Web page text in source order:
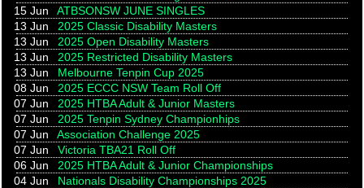
15 Jun
ATBSONSW JUNE SINGLES
13 Jun
2025 Classic Disability Masters
13 Jun
2025 Open Disability Masters
13 Jun
2025 Restricted Disability Masters
13 Jun
Melbourne Tenpin Cup 2025
08 Jun
2025 ECCC NSW Team Roll Off
07 Jun
2025 HTBA Adult & Junior Masters
07 Jun
2025 Tenpin Sydney Championhips
07 Jun
Association Challenge 2025
07 Jun
Victoria TBA21 Roll Off
06 Jun
2025 HTBA Adult & Junior Championships
04 Jun
Nationals Disability Championships 2025